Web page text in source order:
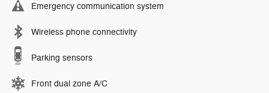
Emergency communication system
Wireless phone connectivity
Parking sensors
Front dual zone A/C